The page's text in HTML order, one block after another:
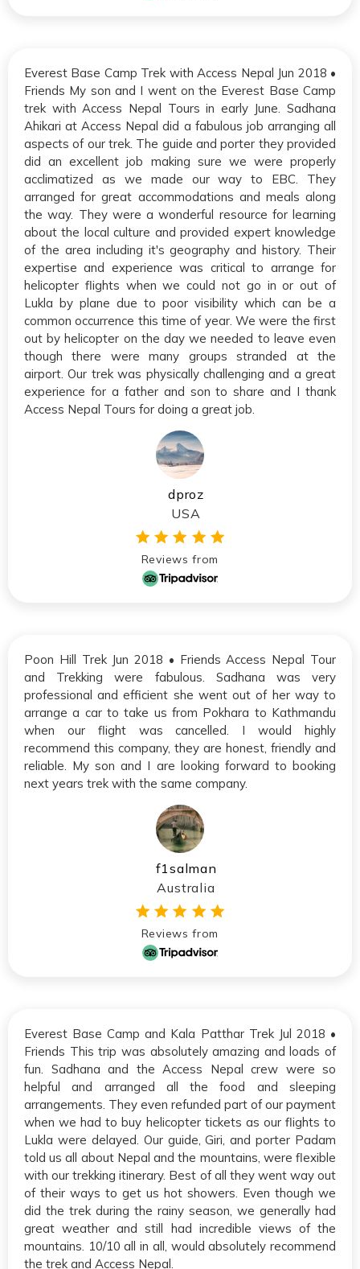
Everest Base Camp Trek with Access Nepal Jun 2018 •
Friends My son and I went on the Everest Base Camp
trek with Access Nepal Tours in early June. Sadhana
Ahikari at Access Nepal did a fabulous job arranging all
aspects of our trek. The guide and porter they provided
did an excellent job making sure we were properly
acclimatized as we made our way to EBC. They
arranged for great accommodations and meals along
the way. They were a wonderful resource for learning
about the local culture and provided expert knowledge
of the area including it's geography and history. Their
expertise and experience was critical to arrange for
helicopter flights when we could not go in or out of
Lukla by plane due to poor visibility which can be a
common occurrence this time of year. We were the first
out by helicopter on the day we needed to leave even
though there were many groups stranded at the
airport. Our trek was physically challenging and a great
experience for a father and son to share and I thank
Access Nepal Tours for doing a great job.
dproz
USA
Reviews from
Poon Hill Trek Jun 2018 • Friends Access Nepal Tour
and Trekking were fabulous. Sadhana was very
professional and efficient she went out of her way to
arrange a car to take us from Pokhara to Kathmandu
when our flight was cancelled. I would highly
recommend this company, they are honest, friendly and
reliable. My son and I are looking forward to booking
next years trek with the same company.
f1salman
Australia
Reviews from
Everest Base Camp and Kala Patthar Trek Jul 2018 •
Friends This trip was absolutely amazing and loads of
fun. Sadhana and the Access Nepal crew were so
helpful and arranged all the food and sleeping
arrangements. They even refunded part of our payment
when we had to buy helicopter tickets as our flights to
Lukla were delayed. Our guide, Giri, and porter Padam
told us all about Nepal and the mountains, were flexible
with our trekking itinerary. Best of all they went way out
of their ways to get us hot showers. Even though we
did the trek during the rainy season, we generally had
great weather and still had incredible views of the
mountains. 10/10 all in all, would absolutely recommend
the trek and Access Nepal.